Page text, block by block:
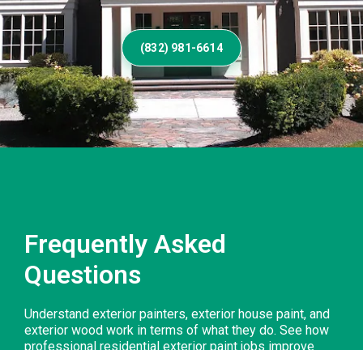
(832) 981-6614
Frequently Asked
Questions
Understand exterior painters, exterior house paint, and
exterior wood work in terms of what they do. See how
professional residential exterior paint jobs improve